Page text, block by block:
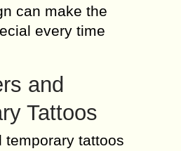
can make the
every time
and
Tattoos
temporary tattoos